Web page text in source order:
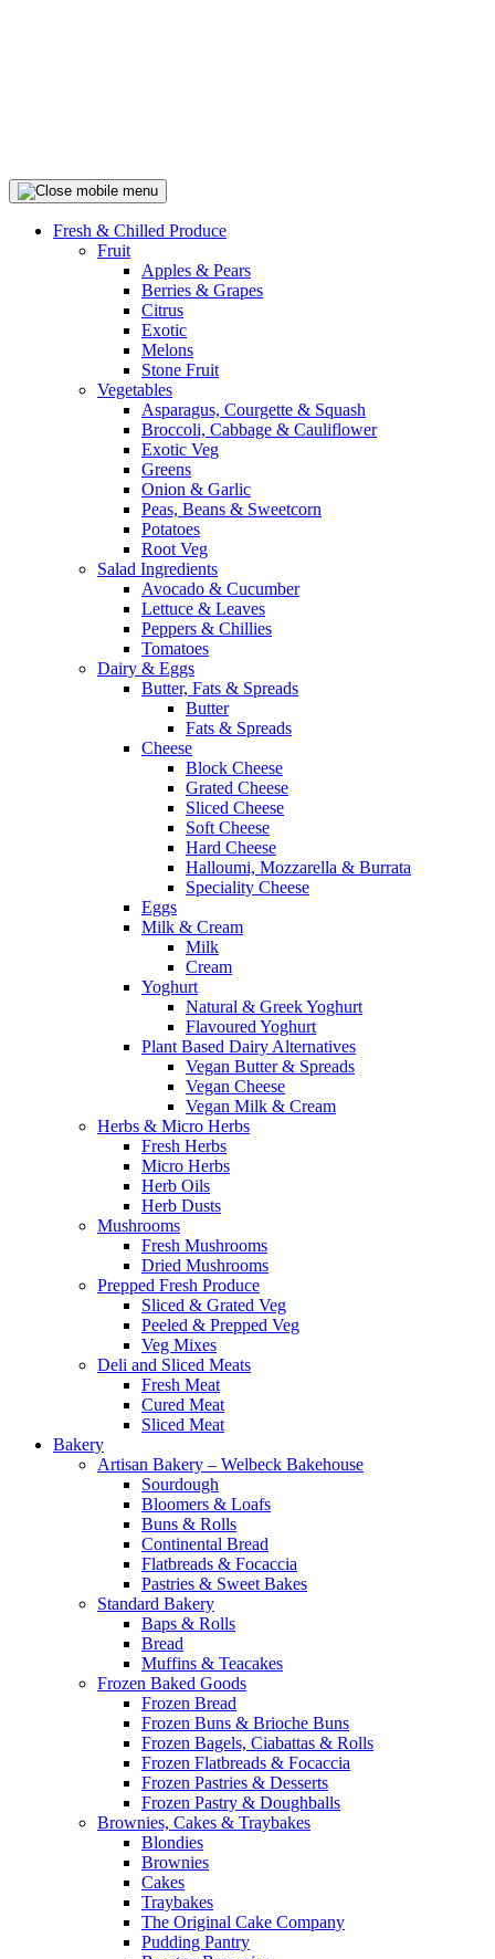
Fresh & Chilled Produce
Fruit
Apples & Pears
Berries & Grapes
Citrus
Exotic
Melons
Stone Fruit
Vegetables
Asparagus, Courgette & Squash
Broccoli, Cabbage & Cauliflower
Exotic Veg
Greens
Onion & Garlic
Peas, Beans & Sweetcorn
Potatoes
Root Veg
Salad Ingredients
Avocado & Cucumber
Lettuce & Leaves
Peppers & Chillies
Tomatoes
Dairy & Eggs
Butter, Fats & Spreads
Butter
Fats & Spreads
Cheese
Block Cheese
Grated Cheese
Sliced Cheese
Soft Cheese
Hard Cheese
Halloumi, Mozzarella & Burrata
Speciality Cheese
Eggs
Milk & Cream
Milk
Cream
Yoghurt
Natural & Greek Yoghurt
Flavoured Yoghurt
Plant Based Dairy Alternatives
Vegan Butter & Spreads
Vegan Cheese
Vegan Milk & Cream
Herbs & Micro Herbs
Fresh Herbs
Micro Herbs
Herb Oils
Herb Dusts
Mushrooms
Fresh Mushrooms
Dried Mushrooms
Prepped Fresh Produce
Sliced & Grated Veg
Peeled & Prepped Veg
Veg Mixes
Deli and Sliced Meats
Fresh Meat
Cured Meat
Sliced Meat
Bakery
Artisan Bakery – Welbeck Bakehouse
Sourdough
Bloomers & Loafs
Buns & Rolls
Continental Bread
Flatbreads & Focaccia
Pastries & Sweet Bakes
Standard Bakery
Baps & Rolls
Bread
Muffins & Teacakes
Frozen Baked Goods
Frozen Bread
Frozen Buns & Brioche Buns
Frozen Bagels, Ciabattas & Rolls
Frozen Flatbreads & Focaccia
Frozen Pastries & Desserts
Frozen Pastry & Doughballs
Brownies, Cakes & Traybakes
Blondies
Brownies
Cakes
Traybakes
The Original Cake Company
Pudding Pantry